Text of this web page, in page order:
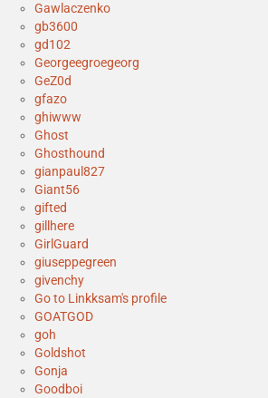
Gawlaczenko
gb3600
gd102
Georgeegroegeorg
GeZ0d
gfazo
ghiwww
Ghost
Ghosthound
gianpaul827
Giant56
gifted
gillhere
GirlGuard
giuseppegreen
givenchy
Go to Linkksam's profile
GOATGOD
goh
Goldshot
Gonja
Goodboi